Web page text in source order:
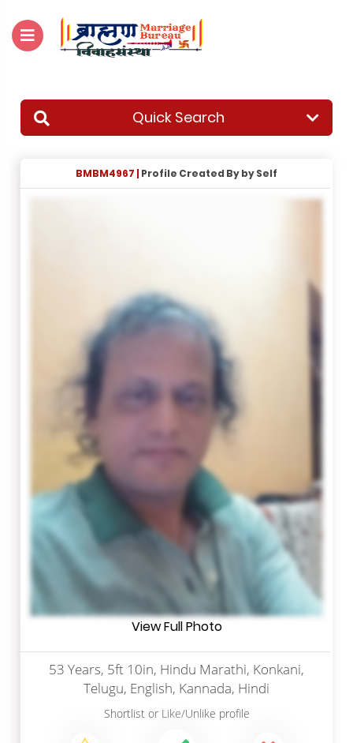
Quick Search
BMBM4967 | Profile Created By by Self
View Full Photo
53 Years, 5ft 10in, Hindu Marathi, Konkani,
Telugu, English, Kannada, Hindi
Shortlistor Like/Unlike profile